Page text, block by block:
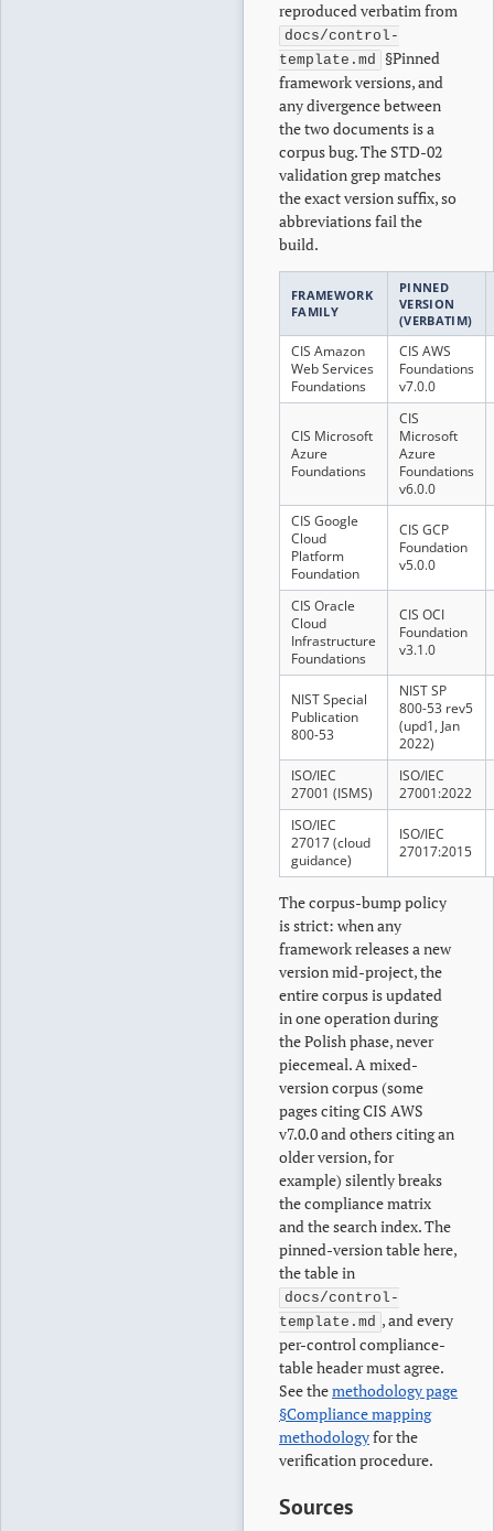
reproduced verbatim from
docs/control-
template.md
§Pinned
framework versions, and
any divergence between
the two documents is a
corpus bug. The STD-02
validation grep matches
the exact version suffix, so
abbreviations fail the
build.
FRAMEWORK
FAMILY
PINNED
VERSION
(VERBATIM)
CIS Amazon
Web Services
Foundations
CIS AWS
Foundations
v7.0.0
CIS Microsoft
Azure
Foundations
CIS
Microsoft
Azure
Foundations
v6.0.0
CIS Google
Cloud
Platform
Foundation
CIS GCP
Foundation
v5.0.0
CIS Oracle
Cloud
Infrastructure
Foundations
CIS OCI
Foundation
v3.1.0
NIST Special
Publication
800-53
NIST SP
800-53 rev5
(upd1, Jan
2022)
ISO/IEC
27001 (ISMS)
ISO/IEC
27001:2022
ISO/IEC
27017 (cloud
guidance)
ISO/IEC
27017:2015
The corpus-bump policy
is strict: when any
framework releases a new
version mid-project, the
entire corpus is updated
in one operation during
the Polish phase, never
piecemeal. A mixed-
version corpus (some
pages citing CIS AWS
v7.0.0 and others citing an
older version, for
example) silently breaks
the compliance matrix
and the search index. The
pinned-version table here,
the table in
docs/control-
template.md , and every
per-control compliance-
table header must agree.
See themethodology page
§Compliance mapping
methodologyfor the
verification procedure.
Sources